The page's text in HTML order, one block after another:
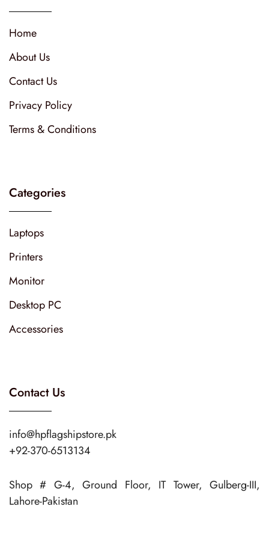
Home
About Us
Contact Us
Privacy Policy
Terms & Conditions
Categories
Laptops
Printers
Monitor
Desktop PC
Accessories
Contact Us
info@hpflagshipstore.pk
+92-370-6513134
Shop # G-4, Ground Floor, IT Tower, Gulberg-III,
Lahore-Pakistan